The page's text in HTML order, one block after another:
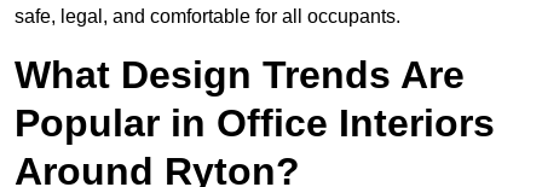
safe, legal, and comfortable for all occupants.
What Design Trends Are
Popular in Office Interiors
Around Ryton?